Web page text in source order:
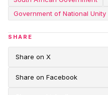
Government of National Unity
SHARE
Share on X
Share on Facebook